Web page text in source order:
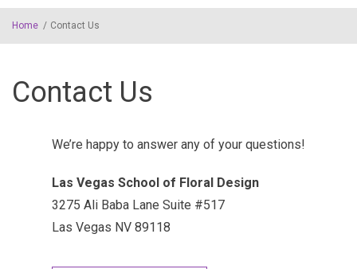
Home / Contact Us
Contact Us
We’re happy to answer any of your questions!
Las Vegas School of Floral Design
3275 Ali Baba Lane Suite #517
Las Vegas NV 89118